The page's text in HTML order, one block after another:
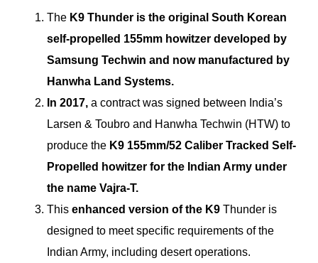
The K9 Thunder is the original South Korean
self-propelled 155mm howitzer developed by
Samsung Techwin and now manufactured by
Hanwha Land Systems.
In 2017, a contract was signed between India’s
Larsen & Toubro and Hanwha Techwin (HTW) to
produce the K9 155mm/52 Caliber Tracked Self-
Propelled howitzer for the Indian Army under
the name Vajra-T.
This enhanced version of the K9 Thunder is
designed to meet specific requirements of the
Indian Army, including desert operations.